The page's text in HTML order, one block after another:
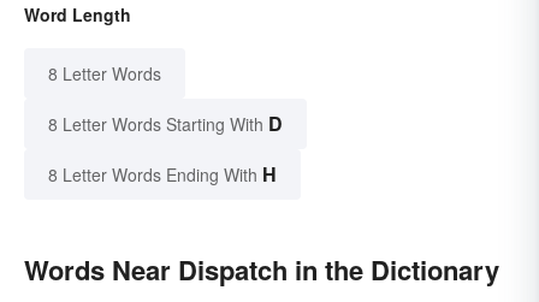
Word Length
8 Letter Words
8 Letter Words Starting With D
8 Letter Words Ending With H
Words Near Dispatch in the Dictionary